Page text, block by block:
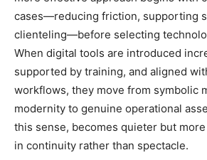
cases—reducing friction, supporting
clienteling—before selecting
When digital tools are introduced
supported by training, and aligned
workflows, they move from symbolic
modernity to genuine operational
this sense, becomes quieter but
in continuity rather than spectacle.